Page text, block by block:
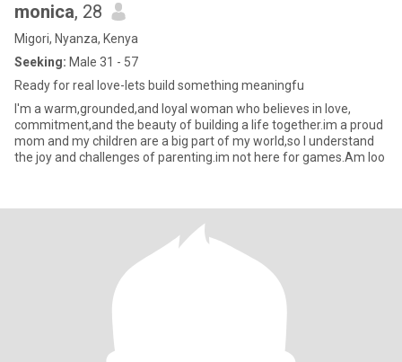
monica, 28
Migori, Nyanza, Kenya
Seeking: Male 31 - 57
Ready for real love-lets build something meaningfu
I'm a warm,grounded,and loyal woman who believes in love,
commitment,and the beauty of building a life together.im a proud
mom and my children are a big part of my world,so I understand
the joy and challenges of parenting.im not here for games.Am loo